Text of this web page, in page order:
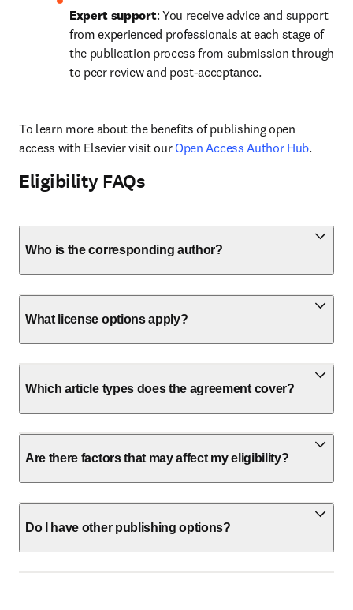
Expert support: You receive advice and support
from experienced professionals at each stage of
the publication process from submission through
to peer review and post-acceptance.
To learn more about the benefits of publishing open
access with Elsevier visit our Open Access Author Hub.
Eligibility FAQs
Who is the corresponding author?
What license options apply?
Which article types does the agreement cover?
Are there factors that may affect my eligibility?
Do I have other publishing options?